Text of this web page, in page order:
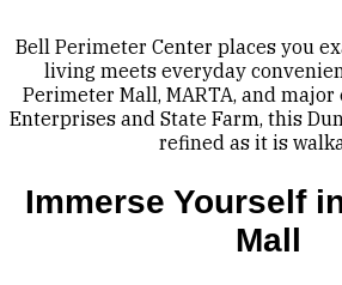
Bell Perimeter Center places you
living meets everyday
Perimeter Mall, MARTA, and
Enterprises and State Farm, this
refined as it is
Immerse Yourself
Mall